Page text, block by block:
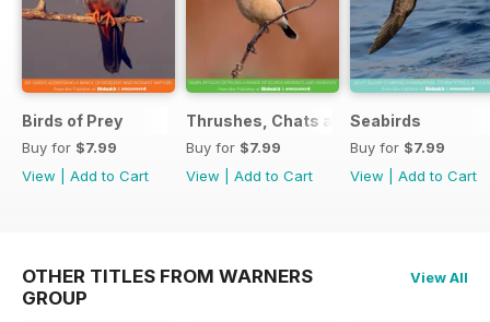
Birds of Prey
Buy for $7.99
View
Add to Cart
Thrushes, Chats and Flycatchers
Buy for $7.99
View
Add to Cart
Seabirds
Buy for $7.99
View
Add to Cart
OTHER TITLES FROM WARNERS
GROUP
View All